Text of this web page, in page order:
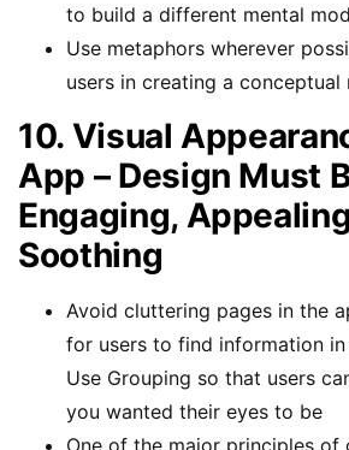
to build a different mental
Use metaphors wherever
users in creating a conceptual
10. Visual
App – Design Must
Engaging,
Soothing
Avoid cluttering pages in the
for users to find information
Use Grouping so that users
you wanted their eyes to be
One of the major principles of